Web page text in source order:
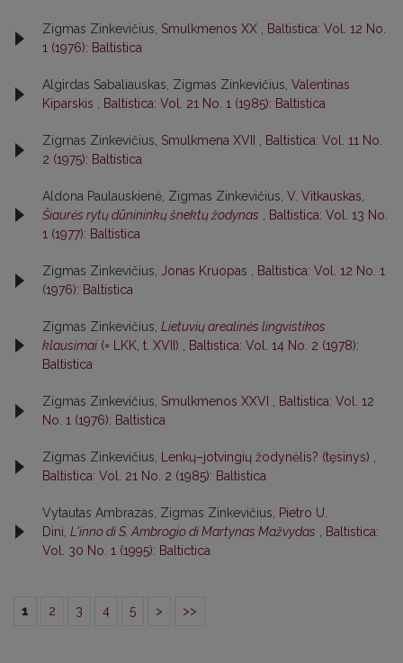
Zigmas Zinkevičius, Smulkmenos XX
Baltistica: Vol. 12 No.
1 (1976): Baltistica
Algirdas Sabaliauskas, Zigmas Zinkevičius, Valentinas
Kiparskis
Baltistica: Vol. 21 No. 1 (1985): Baltistica
Zigmas Zinkevičius, Smulkmena XVII
Baltistica: Vol. 11 No.
2 (1975): Baltistica
Aldona Paulauskienė, Zigmas Zinkevičius, V. Vitkauskas,
Šiaurės rytų dūnininkų šnektų žodynas
Baltistica: Vol. 13 No.
1 (1977): Baltistica
Zigmas Zinkevičius, Jonas Kruopas
Baltistica: Vol. 12 No. 1
(1976): Baltistica
Zigmas Zinkevičius, Lietuvių arealinės lingvistikos
klausimai (= LKK, t. XVII)
Baltistica: Vol. 14 No. 2 (1978):
Baltistica
Zigmas Zinkevičius, Smulkmenos XXVI
Baltistica: Vol. 12
No. 1 (1976): Baltistica
Zigmas Zinkevičius, Lenkų–jotvingių žodynėlis? (tęsinys)
Baltistica: Vol. 21 No. 2 (1985): Baltistica
Vytautas Ambrazas, Zigmas Zinkevičius,
Pietro U.
Dini, L'inno di S. Ambrogio di Martynas Mažvydas
Baltistica:
Vol. 30 No. 1 (1995): Baltictica
1 2 3 4 5 > >>